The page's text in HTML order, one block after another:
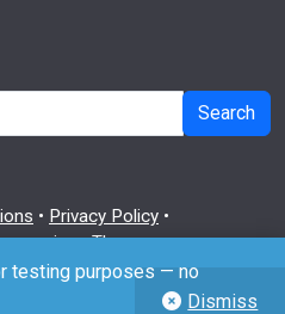
testing purposes — no
Dismiss
• Privacy Policy •
Theme
twitterwordpress